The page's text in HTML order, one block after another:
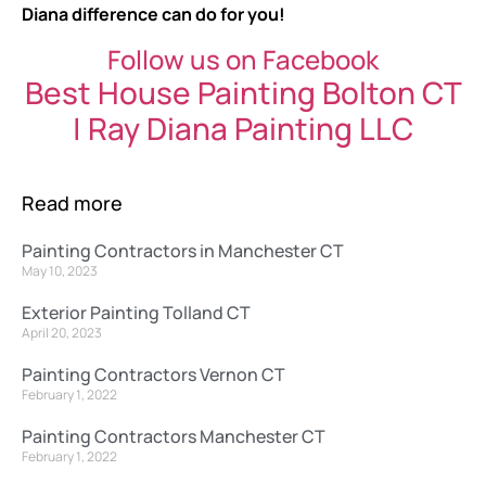
Diana difference can do for you!
Follow us on Facebook
Best House Painting Bolton CT
| Ray Diana Painting LLC
Read more
Painting Contractors in Manchester CT
May 10, 2023
Exterior Painting Tolland CT
April 20, 2023
Painting Contractors Vernon CT
February 1, 2022
Painting Contractors Manchester CT
February 1, 2022